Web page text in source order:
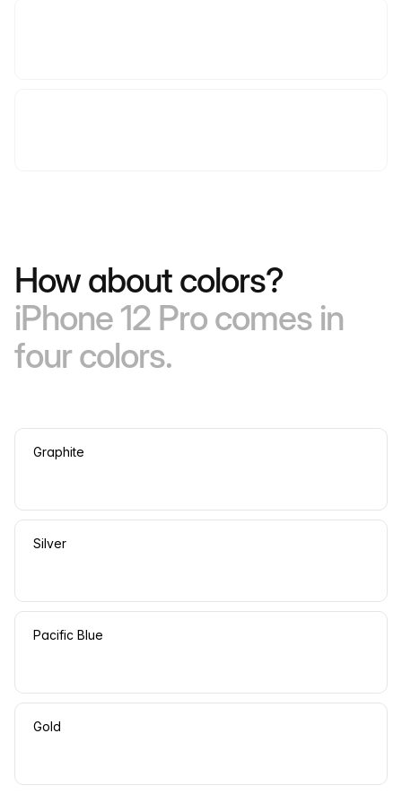
How about colors?
iPhone 12 Pro comes in
four colors.
Graphite
Silver
Pacific Blue
Gold